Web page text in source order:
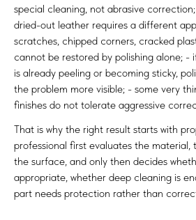
special cleaning, not abrasive
dried-out leather requires a different
scratches, chipped corners, cracked
cannot be restored by polishing alone;
is already peeling or becoming sticky,
the problem more visible; - some very
finishes do not tolerate aggressive
That is why the right result starts with
professional first evaluates the
the surface, and only then decides
appropriate, whether deep cleaning is
part needs protection rather than